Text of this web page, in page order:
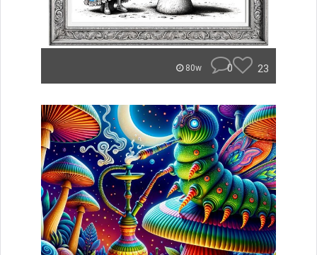
80w 0 23